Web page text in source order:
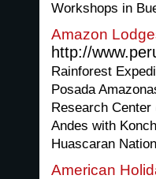
Workshops in
Amazon
http://
Rainforest
Posada
Research
Andes with
Huascaran
American